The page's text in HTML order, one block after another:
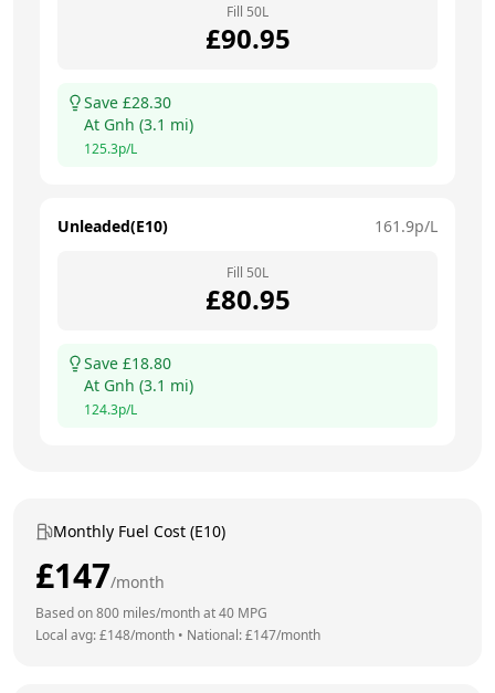
Fill 50L
£90.95
Save £28.30
At Gnh (3.1 mi)
125.3p/L
Unleaded(E10) 161.9p/L
Fill 50L
£80.95
Save £18.80
At Gnh (3.1 mi)
124.3p/L
Monthly Fuel Cost (E10)
£147/month
Based on800 miles/month at40 MPG
Local avg: £148/month • National: £147/month